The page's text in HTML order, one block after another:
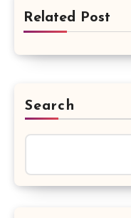
Related Post
Search